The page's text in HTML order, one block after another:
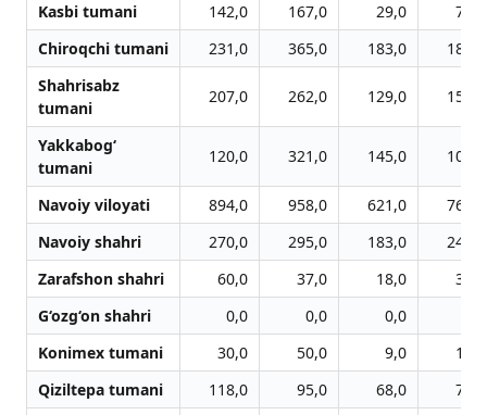
Kasbi tumani
142,0 167,0 29,0
70,0
Chiroqchi tumani
231,0 365,0 183,0
185,0
Shahrisabz
tumani
207,0 262,0 129,0 152,0
Yakkabog‘
tumani
120,0 321,0 145,0 109,0
Navoiy viloyati 894,0 958,0 621,0
762,0
Navoiy shahri
270,0 295,0 183,0
245,0
Zarafshon shahri
60,0 37,0 18,0
33,0
G‘ozg‘on shahri
0,0 0,0 0,0
Konimex tumani
30,0 50,0 9,0
14,0
Qiziltepa tumani
118,0 95,0 68,0
74,0